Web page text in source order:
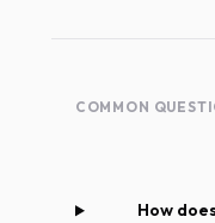
COMMON
How